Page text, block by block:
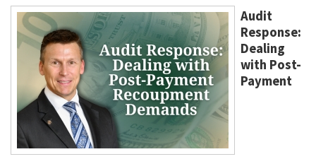
Audit
Response:
Dealing
with Post-
Payment